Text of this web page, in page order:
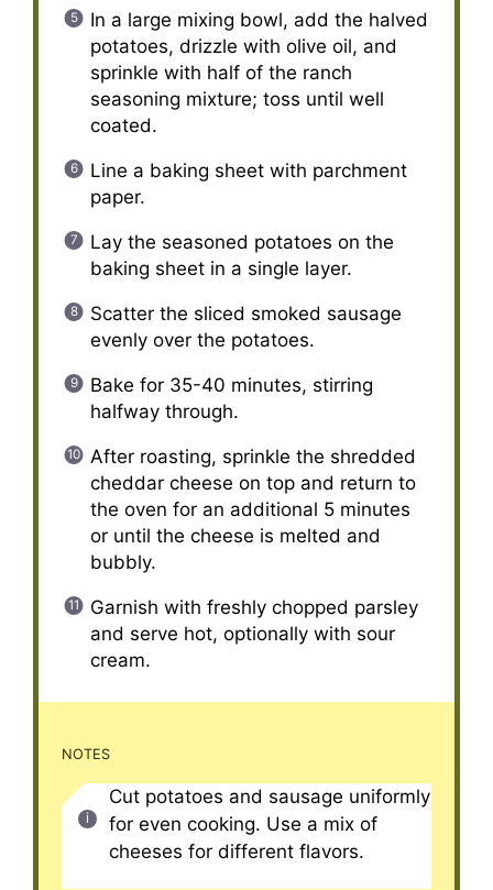
In a large mixing bowl, add the halved
potatoes, drizzle with olive oil, and
sprinkle with half of the ranch
seasoning mixture; toss until well
coated.
Line a baking sheet with parchment
paper.
Lay the seasoned potatoes on the
baking sheet in a single layer.
Scatter the sliced smoked sausage
evenly over the potatoes.
Bake for 35-40 minutes, stirring
halfway through.
After roasting, sprinkle the shredded
cheddar cheese on top and return to
the oven for an additional 5 minutes
or until the cheese is melted and
bubbly.
Garnish with freshly chopped parsley
and serve hot, optionally with sour
cream.
NOTES
Cut potatoes and sausage uniformly
for even cooking. Use a mix of
cheeses for different flavors.